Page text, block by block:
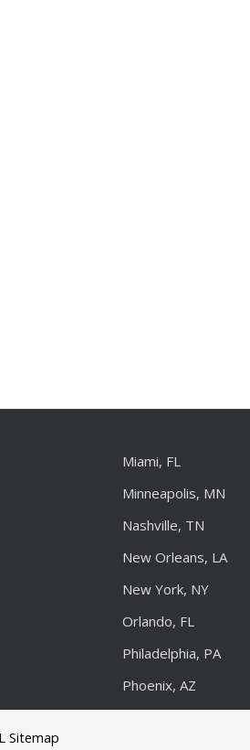
Miami, FL
Minneapolis, MN
Nashville, TN
New Orleans, LA
New York, NY
Orlando, FL
Philadelphia, PA
Phoenix, AZ
Sitemap